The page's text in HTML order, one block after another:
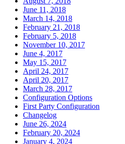
June 11, 2018
March 14, 2018
February 21, 2018
February 5, 2018
November 10, 2017
June 4, 2017
May 15, 2017
April 24, 2017
April 20, 2017
March 28, 2017
Configuration Options
First Party Configuration
Changelog
June 26, 2024
February 20, 2024
January 4, 2024